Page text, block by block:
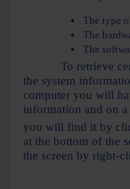
The type
The
The
To retrieve
the system
computer you will
information and on
you will find it by
at the bottom of the
the screen by right-